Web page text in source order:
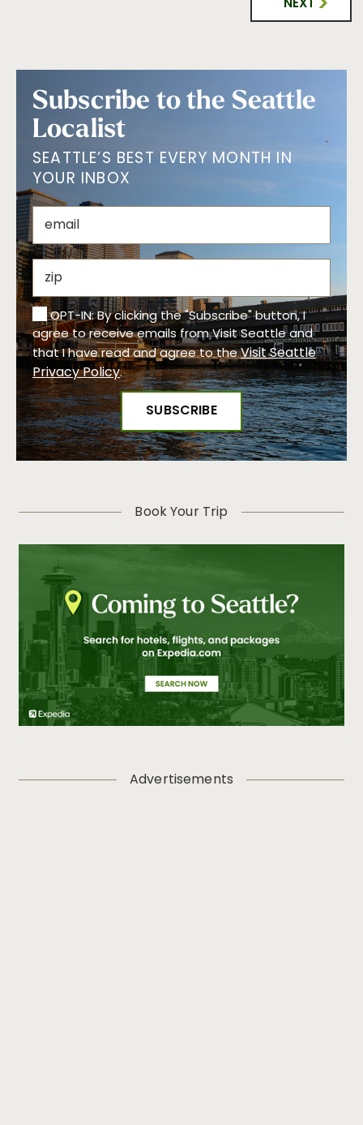
NEXT
Subscribe to the Seattle
Localist
SEATTLE’S BEST EVERY MONTH IN
YOUR INBOX
OPT-IN: By clicking the "Subscribe" button, I
agree to receive emails from Visit Seattle and
that I have read and agree to theVisit Seattle
Privacy Policy.
Book Your Trip
Advertisements